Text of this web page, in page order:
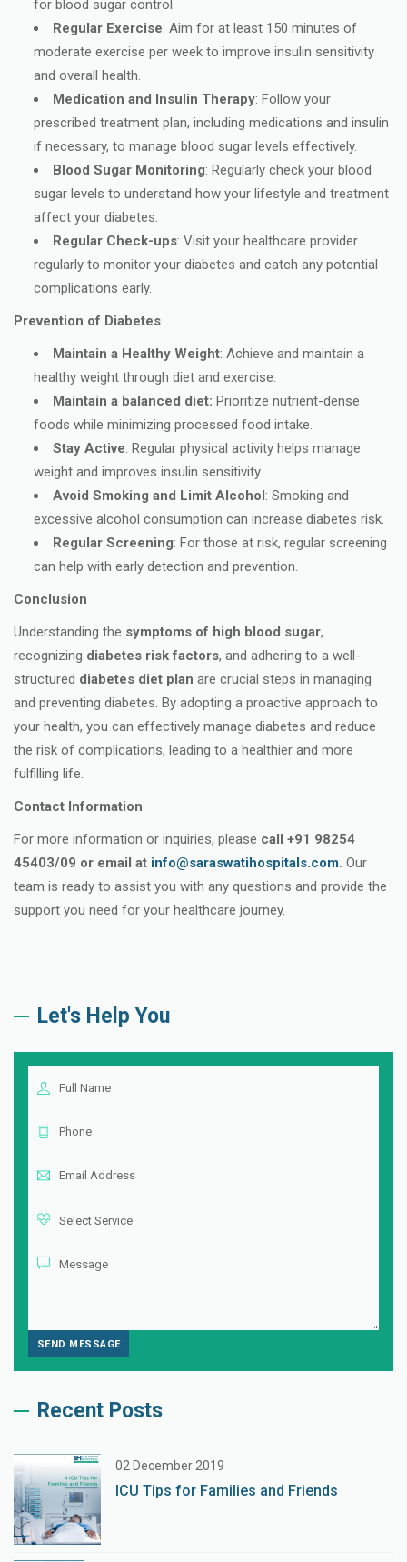
for blood sugar control.
Regular Exercise: Aim for at least 150 minutes of
moderate exercise per week to improve insulin sensitivity
and overall health.
Medication and Insulin Therapy: Follow your
prescribed treatment plan, including medications and insulin
if necessary, to manage blood sugar levels effectively.
Blood Sugar Monitoring: Regularly check your blood
sugar levels to understand how your lifestyle and treatment
affect your diabetes.
Regular Check-ups: Visit your healthcare provider
regularly to monitor your diabetes and catch any potential
complications early.
Prevention of Diabetes
Maintain a Healthy Weight: Achieve and maintain a
healthy weight through diet and exercise.
Maintain a balanced diet: Prioritize nutrient-dense
foods while minimizing processed food intake.
Stay Active: Regular physical activity helps manage
weight and improves insulin sensitivity.
Avoid Smoking and Limit Alcohol: Smoking and
excessive alcohol consumption can increase diabetes risk.
Regular Screening: For those at risk, regular screening
can help with early detection and prevention.
Conclusion
Understanding the symptoms of high blood sugar,
recognizing diabetes risk factors, and adhering to a well-
structured diabetes diet plan are crucial steps in managing
and preventing diabetes. By adopting a proactive approach to
your health, you can effectively manage diabetes and reduce
the risk of complications, leading to a healthier and more
fulfilling life.
Contact Information
For more information or inquiries, please call +91 98254
45403/09 or email at info@saraswatihospitals.com. Our
team is ready to assist you with any questions and provide the
support you need for your healthcare journey.
Let's Help You
Recent Posts
02 December 2019
ICU Tips for Families and Friends